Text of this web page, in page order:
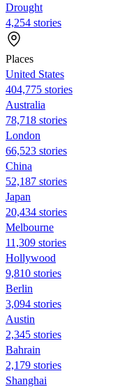
Drought
4,254 stories
Places
United States
404,775 stories
Australia
78,718 stories
London
66,523 stories
China
52,187 stories
Japan
20,434 stories
Melbourne
11,309 stories
Hollywood
9,810 stories
Berlin
3,094 stories
Austin
2,345 stories
Bahrain
2,179 stories
Shanghai